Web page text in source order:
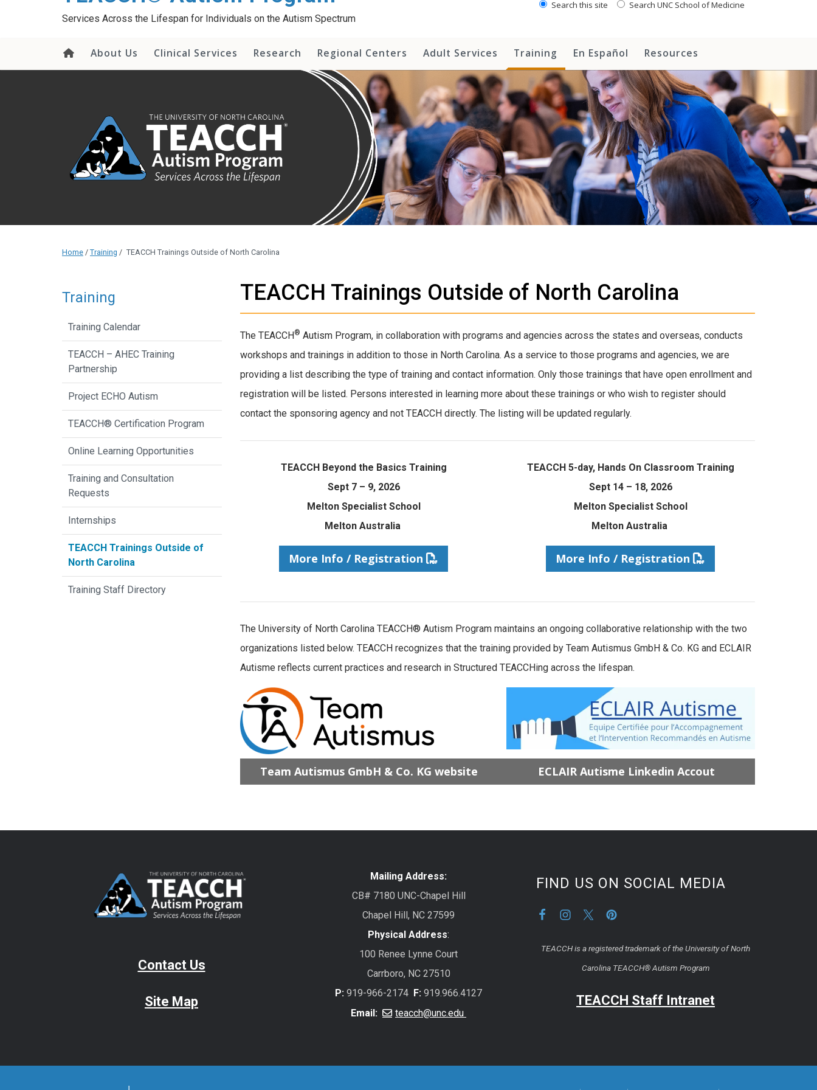
Services Across the Lifespan for Individuals on the Autism Spectrum
Search this site Search UNC School of Medicine
About Us Clinical Services Research Regional Centers Adult Services Training En Español Resources
Home / Training / TEACCH Trainings Outside of North Carolina
TEACCH Trainings Outside of North Carolina
The TEACCH® Autism Program, in collaboration with programs and agencies across the states and overseas, conducts
workshops and trainings in addition to those in North Carolina. As a service to those programs and agencies, we are
providing a list describing the type of training and contact information. Only those trainings that have open enrollment and
registration will be listed. Persons interested in learning more about these trainings or who wish to register should
contact the sponsoring agency and not TEACCH directly. The listing will be updated regularly.
TEACCH Beyond the Basics Training
Sept 7 – 9, 2026
Melton Specialist School
Melton Australia
More Info / Registration
TEACCH 5-day, Hands On Classroom Training
Sept 14 – 18, 2026
Melton Specialist School
Melton Australia
More Info / Registration
The University of North Carolina TEACCH® Autism Program maintains an ongoing collaborative relationship with the two
organizations listed below. TEACCH recognizes that the training provided by Team Autismus GmbH & Co. KG and ECLAIR
Autisme reflects current practices and research in Structured TEACCHing across the lifespan.
Team Autismus GmbH & Co. KG website ECLAIR Autisme Linkedin Accout
Training
Training Calendar
TEACCH – AHEC Training
Partnership
Project ECHO Autism
TEACCH® Certification Program
Online Learning Opportunities
Training and Consultation
Requests
Internships
TEACCH Trainings Outside of
North Carolina
Training Staff Directory
Contact Us
Site Map
Mailing Address:
CB# 7180 UNC-Chapel Hill
Chapel Hill, NC 27599
Physical Address:
100 Renee Lynne Court
Carrboro, NC 27510
P: 919-966-2174 F: 919.966.4127
Email:
teacch@unc.edu
FIND US ON SOCIAL MEDIA
TEACCH is a registered trademark of the University of North
Carolina TEACCH® Autism Program
TEACCH Staff Intranet